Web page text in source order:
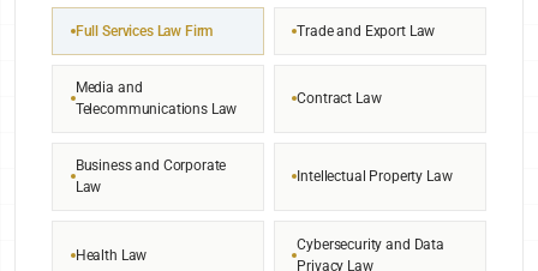
Full Services Law Firm Trade and Export Law
Media and
Telecommunications Law
Contract Law
Business and Corporate
Law
Intellectual Property Law
Health Law
Cybersecurity and Data
Privacy Law